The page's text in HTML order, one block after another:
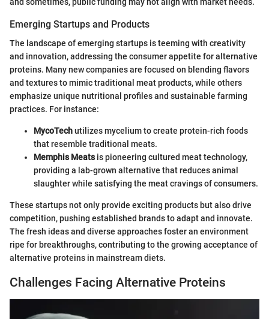
Emerging Startups and Products
The landscape of emerging startups is teeming with creativity
and innovation, addressing the consumer appetite for alternative
proteins. Many new companies are focused on blending flavors
and textures to mimic traditional meat products, while others
emphasize unique nutritional profiles and sustainable farming
practices. For instance:
MycoTechutilizes mycelium to create protein-rich foods
that resemble traditional meats.
Memphis Meatsis pioneering cultured meat technology,
providing a lab-grown alternative that reduces animal
slaughter while satisfying the meat cravings of consumers.
These startups not only provide exciting products but also drive
competition, pushing established brands to adapt and innovate.
The fresh ideas and diverse approaches foster an environment
ripe for breakthroughs, contributing to the growing acceptance of
alternative proteins in mainstream diets.
Challenges Facing Alternative Proteins